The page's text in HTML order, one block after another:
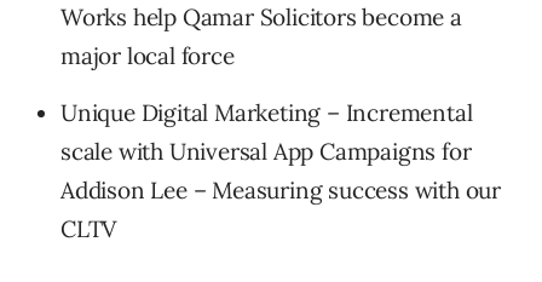
Works help Qamar Solicitors become a
major local force
Unique Digital Marketing – Incremental
scale with Universal App Campaigns for
Addison Lee – Measuring success with our
CLTV